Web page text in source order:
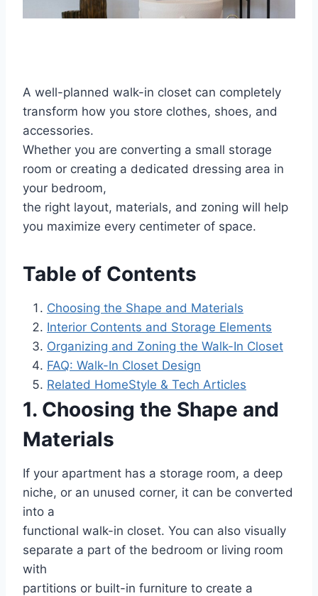
A well-planned walk-in closet can completely
transform how you store clothes, shoes, and
accessories.
Whether you are converting a small storage
room or creating a dedicated dressing area in
your bedroom,
the right layout, materials, and zoning will help
you maximize every centimeter of space.
Table of Contents
Choosing the Shape and Materials
Interior Contents and Storage Elements
Organizing and Zoning the Walk-In Closet
FAQ: Walk-In Closet Design
Related HomeStyle & Tech Articles
1. Choosing the Shape and
Materials
If your apartment has a storage room, a deep
niche, or an unused corner, it can be converted
into a
functional walk-in closet. You can also visually
separate a part of the bedroom or living room
with
partitions or built-in furniture to create a